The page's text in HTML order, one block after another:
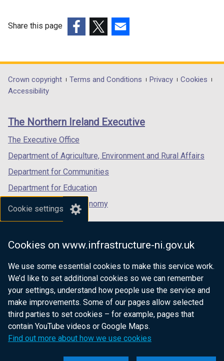
Cookie settings
Cookies on www.infrastructure-ni.gov.uk
We use some essential cookies to make this service work.
We’d like to set additional cookies so we can remember
your settings, understand how people use the service and
make improvements. Some of our pages allow selected
third parties to set cookies – for example, pages that
contain YouTube videos or Google Maps.
Find out more about how we use cookies
Share this page
opens
in
/
tab)
opens
in
/
opens
in
/
Department
footer
links
Crown copyright Terms and Conditions Privacy
Cookies
Accessibility
The Northern Ireland Executive
The Executive Office
Department of Agriculture, Environment and Rural Affairs
Department for Communities
Department for Education
Department for the Economy
Department of Finance
Department for Health
Department of Justice
nidirect.gov.uk — the official government
website for Northern Ireland citizens